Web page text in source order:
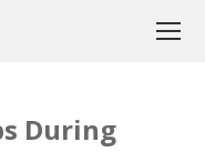
During